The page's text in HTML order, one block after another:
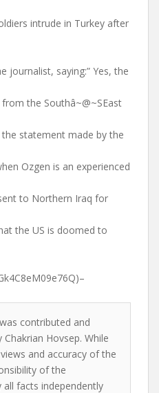
intrude in Turkey after
journalist, saying:” Yes, the
the Southâ~@~SEast
statement made by the
Ozgen is an experienced
to Northern Iraq for
the US is doomed to
contributed and
Hovsep. While
and accuracy of the
of the
facts independently